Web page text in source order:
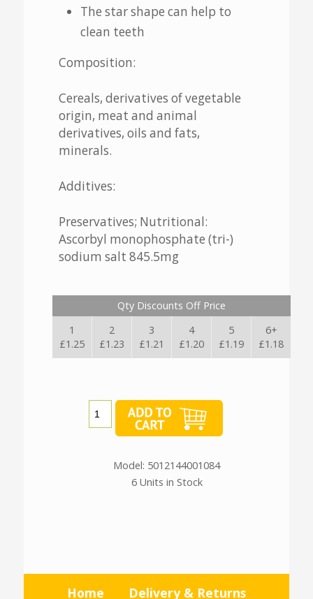
The star shape can help to
clean teeth
Composition:
Cereals, derivatives of vegetable
origin, meat and animal
derivatives, oils and fats,
minerals.
Additives:
Preservatives; Nutritional:
Ascorbyl monophosphate (tri-)
sodium salt 845.5mg
Qty Discounts Off Price
1
£1.25
2
£1.23
3
£1.21
4
£1.20
5
£1.19
6+
£1.18
Model: 5012144001084
6 Units in Stock
Home Delivery & Returns